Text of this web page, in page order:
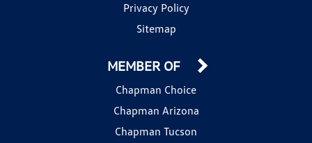
Privacy Policy
Sitemap
MEMBER OF
Chapman Choice
Chapman Arizona
Chapman Tucson